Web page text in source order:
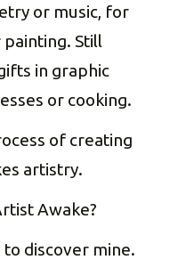
or music, for
Still
in graphic
or cooking.
of creating
artistry.
Awake?
discover mine.